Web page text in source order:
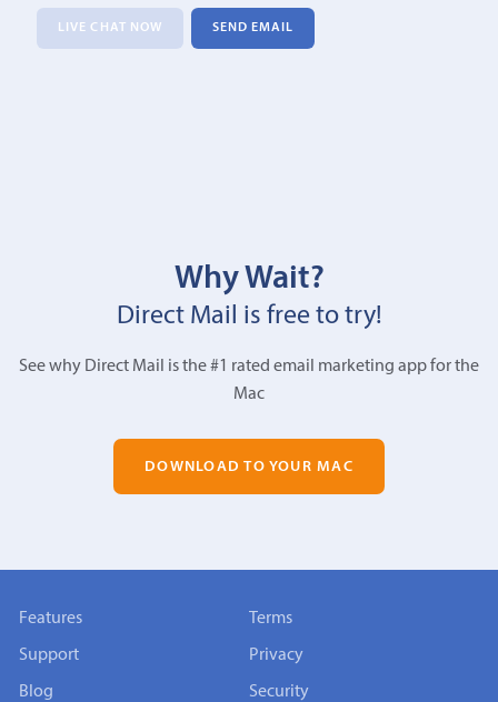
LIVE CHAT NOW SEND EMAIL
Why Wait?
Direct Mail is free to try!
See why Direct Mail is the #1 rated email marketing app for the
Mac
DOWNLOAD TO YOUR MAC
Features
Support
Blog
Terms
Privacy
Security